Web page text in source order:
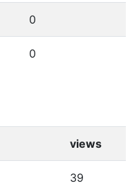
0
0
views
39